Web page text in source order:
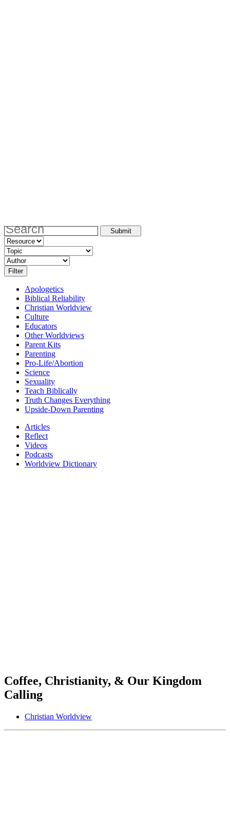
Apologetics
Biblical Reliability
Christian Worldview
Culture
Educators
Other Worldviews
Parent Kits
Parenting
Pro-Life/Abortion
Science
Sexuality
Teach Biblically
Truth Changes Everything
Upside-Down Parenting
Articles
Reflect
Videos
Podcasts
Worldview Dictionary
Coffee, Christianity, & Our Kingdom
Calling
Christian Worldview